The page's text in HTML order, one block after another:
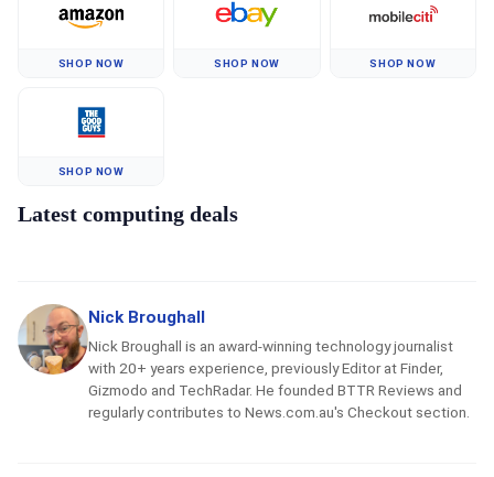
SHOP NOW SHOP NOW SHOP NOW
SHOP NOW
Latest computing deals
Nick Broughall
Nick Broughall is an award-winning technology journalist
with 20+ years experience, previously Editor at Finder,
Gizmodo and TechRadar. He founded BTTR Reviews and
regularly contributes to News.com.au's Checkout section.